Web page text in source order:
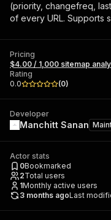
(priority, changefreq,
of every URL. Supports
Pricing
$4.00 / 1,000 sitemap
Rating
0.0
(0)
Developer
Manchitt Sanan
Actor stats
0Bookmarked
2Total users
1Monthly active users
3 months agoLast